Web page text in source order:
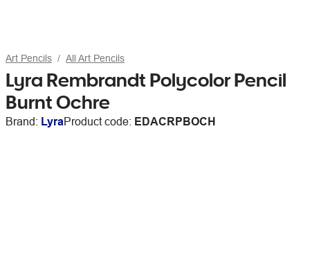
Art Pencils All Art Pencils
Lyra Rembrandt Polycolor Pencil
Burnt Ochre
Brand: LyraProduct code: EDACRPBOCH